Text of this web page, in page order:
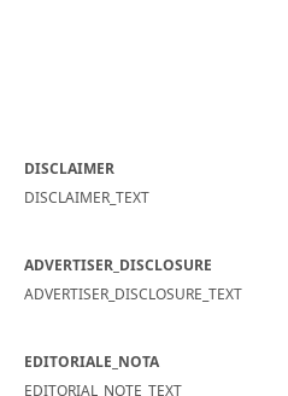
DISCLAIMER
DISCLAIMER_TEXT
ADVERTISER_DISCLOSURE
ADVERTISER_DISCLOSURE_TEXT
EDITORIALE_NOTA
EDITORIAL_NOTE_TEXT